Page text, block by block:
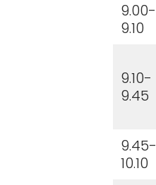
9.00-
9.10
9.10-
9.45
9.45-
10.10